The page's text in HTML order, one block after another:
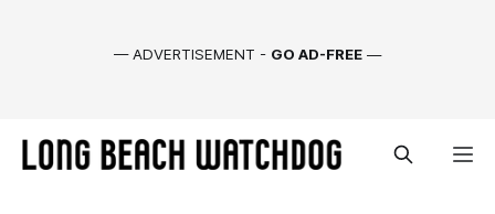
— ADVERTISEMENT - GO AD-FREE —